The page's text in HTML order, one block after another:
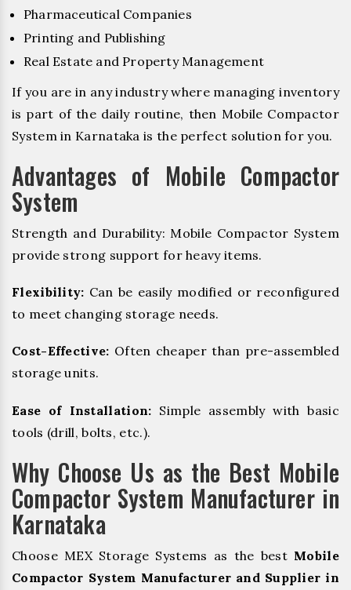
Pharmaceutical Companies
Printing and Publishing
Real Estate and Property Management
If you are in any industry where managing inventory
is part of the daily routine, then Mobile Compactor
System in Karnataka is the perfect solution for you.
Advantages of Mobile Compactor
System
Strength and Durability: Mobile Compactor System
provide strong support for heavy items.
Flexibility: Can be easily modified or reconfigured
to meet changing storage needs.
Cost-Effective: Often cheaper than pre-assembled
storage units.
Ease of Installation: Simple assembly with basic
tools (drill, bolts, etc.).
Why Choose Us as the Best Mobile
Compactor System Manufacturer in
Karnataka
Choose MEX Storage Systems as the best Mobile
Compactor System Manufacturer and Supplier in